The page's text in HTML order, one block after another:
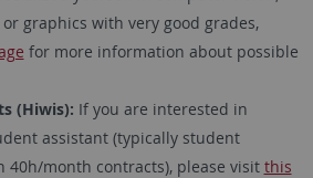
graphics with very good grades,
for more information about possible
(Hiwis): If you are interested in
assistant (typically student
40h/month contracts), please visit this